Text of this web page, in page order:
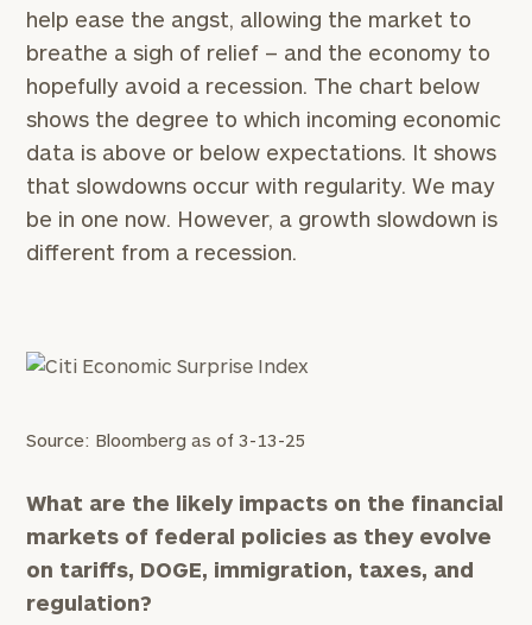
help ease the angst, allowing the market to
breathe a sigh of relief – and the economy to
hopefully avoid a recession. The chart below
shows the degree to which incoming economic
data is above or below expectations. It shows
that slowdowns occur with regularity. We may
be in one now. However, a growth slowdown is
different from a recession.
Source: Bloomberg as of 3-13-25
What are the likely impacts on the financial
markets of federal policies as they evolve
on tariffs, DOGE, immigration, taxes, and
regulation?